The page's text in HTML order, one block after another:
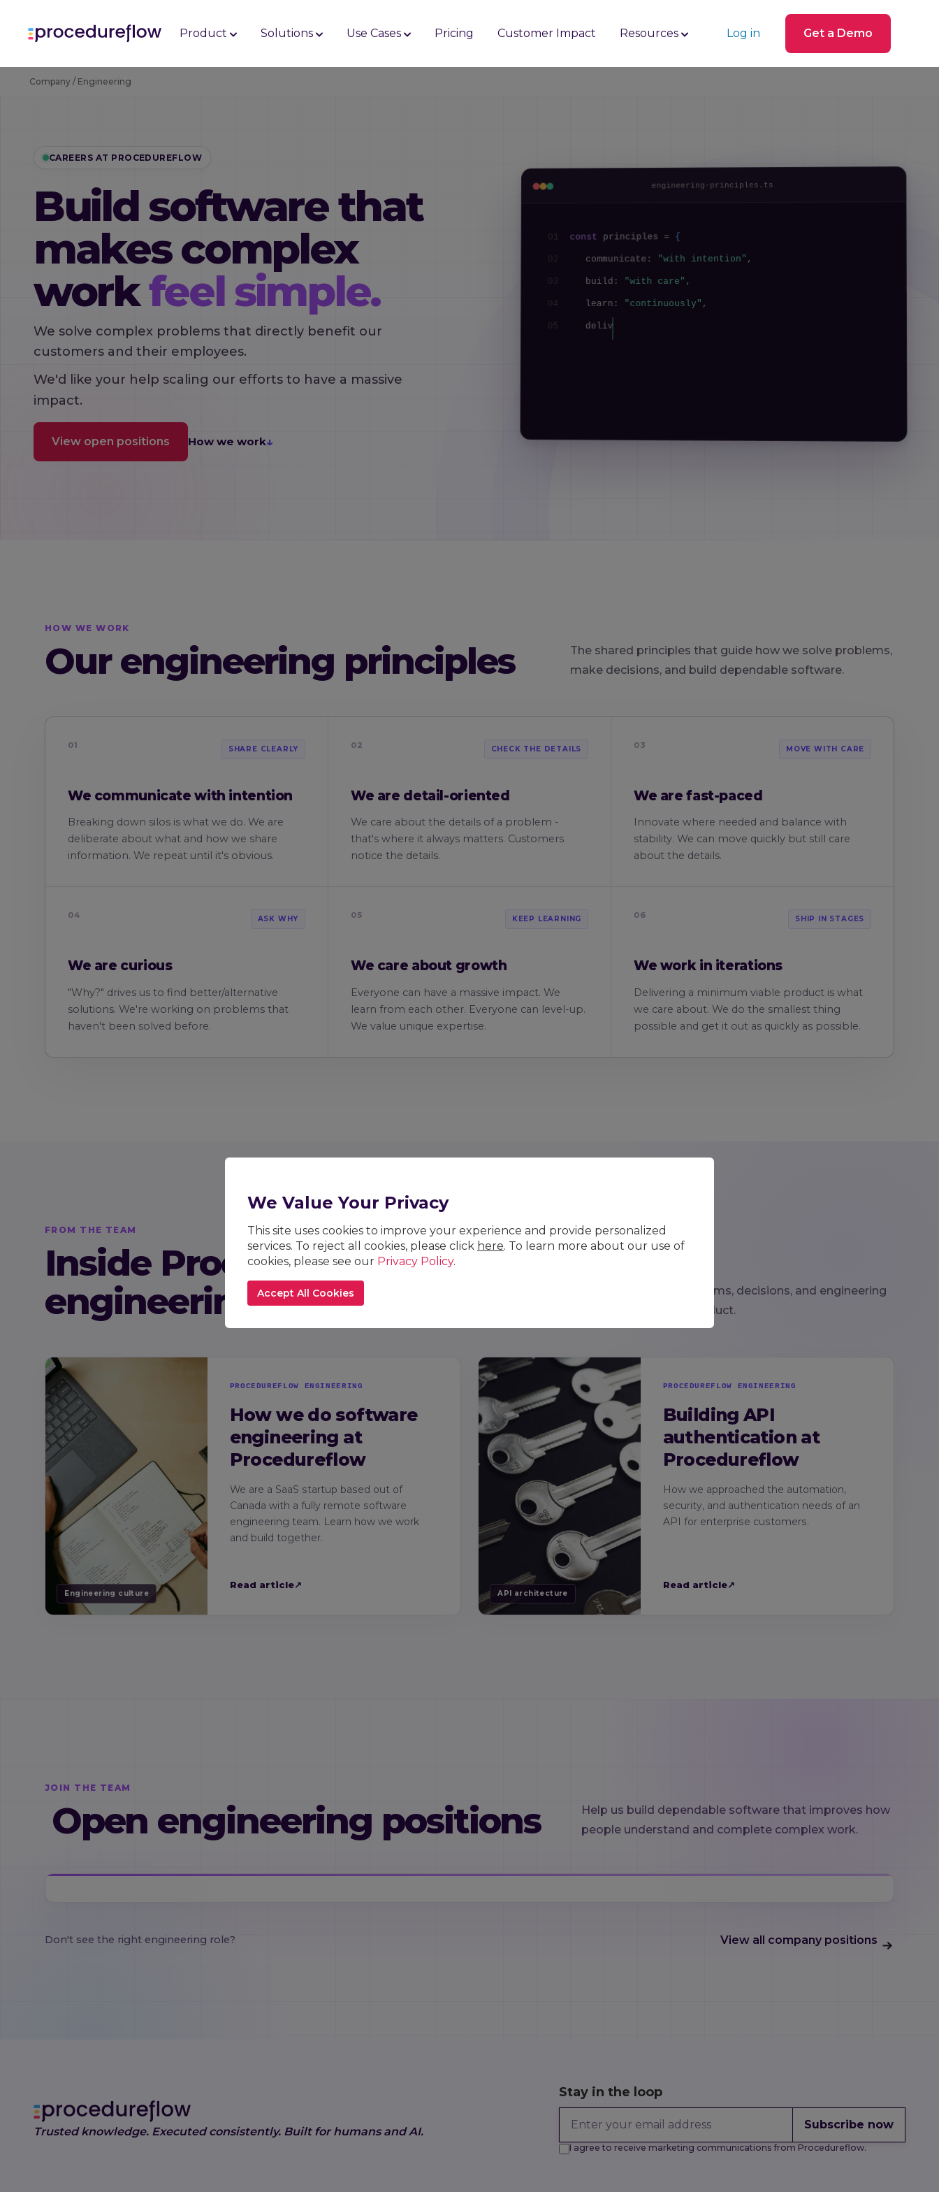
Product Solutions Use Cases Pricing Customer Impact Resources Log in Get a Demo
Company / Engineering
CAREERS AT PROCEDUREFLOW
Build software that
makes complex
workfeel simple.
We solve complex problems that directly benefit our
customers and their employees.
We'd like your help scaling our efforts to have a massive
impact.
View open positions How we work↓
engineering-principles.ts
01 const principles = {
communicate: "with intention" ,
build: "with care" ,
04 learn: "continuously" ,
deliver:
HOW WE WORK
Our engineering principles
The shared principles that guide how we solve problems,
make decisions, and build dependable software.
01 SHARE CLEARLY
We communicate with intention
Breaking down silos is what we do. We are
deliberate about what and how we share
information. We repeat until it's obvious.
02 CHECK THE DETAILS
We are detail-oriented
We care about the details of a problem -
that's where it always matters. Customers
notice the details.
03 MOVE WITH CARE
We are fast-paced
Innovate where needed and balance with
stability. We can move quickly but still care
about the details.
04 ASK WHY
We are curious
"Why?" drives us to find better/alternative
solutions. We're working on problems that
haven't been solved before.
05 KEEP LEARNING
We care about growth
Everyone can have a massive impact. We
learn from each other. Everyone can level-up.
We value unique expertise.
06 SHIP IN STAGES
We work in iterations
Delivering a minimum viable product is what
we care about. We do the smallest thing
possible and get it out as quickly as possible.
FROM THE TEAM
Inside Procedureflow
engineering
A closer look at the systems, decisions, and engineering
practices behind our product.
Engineering culture
PROCEDUREFLOW ENGINEERING
How we do software
engineering at
Procedureflow
We are a SaaS startup based out of
Canada with a fully remote software
engineering team. Learn how we work
and build together.
Read article↗
API architecture
PROCEDUREFLOW ENGINEERING
Building API
authentication at
Procedureflow
How we approached the automation,
security, and authentication needs of an
API for enterprise customers.
Read article↗
JOIN THE TEAM
Open engineering positions
Help us build dependable software that improves how
people understand and complete complex work.
Don't see the right engineering role? View all company positions
Trusted knowledge. Executed consistently. Built for humans and AI.
Stay in the loop
Subscribe now
I agree to receive marketing communications from Procedureflow.
We Value Your Privacy
This site uses cookies to improve your experience and provide personalized
services. To reject all cookies, please click here. To learn more about our use of
cookies, please see our Privacy Policy.
Accept All Cookies